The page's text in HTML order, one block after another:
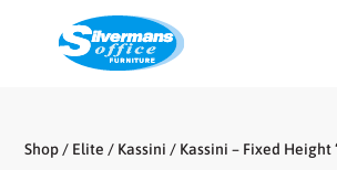
Shop / Elite / Kassini / Kassini – Fixed Height